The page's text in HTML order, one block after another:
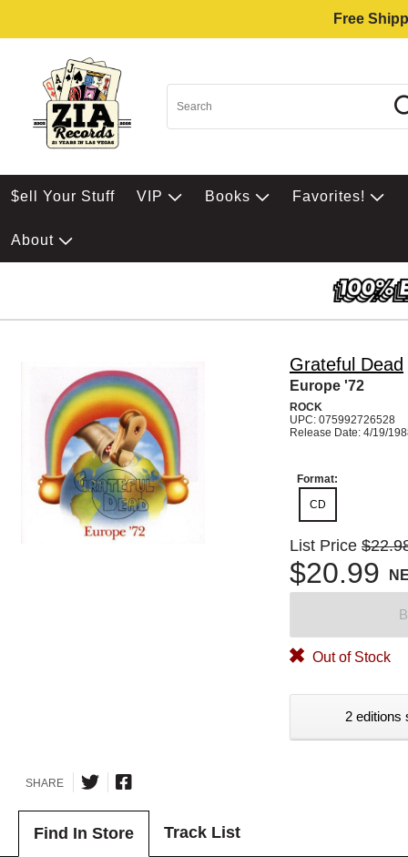
Free
$ell Your Stuff VIP Books Favorites!
About
Grateful Dead
Europe '72
ROCK
UPC: 075992726528
Release Date: 4/19/
Format:
CD
List Price
$20.99
Out of Stock
2 editions
SHARE
Find In Store Track List